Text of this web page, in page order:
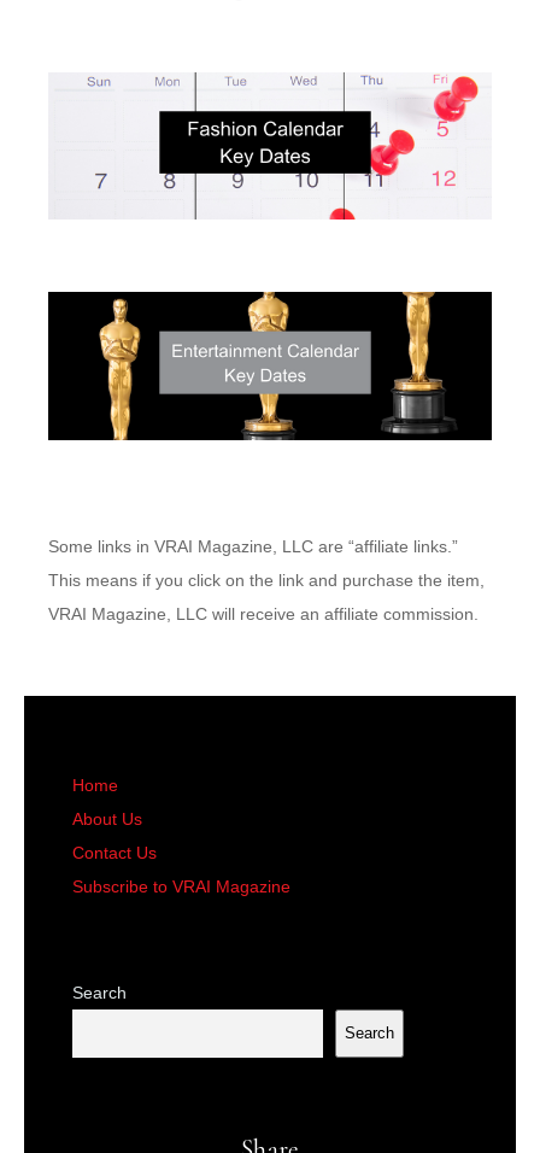
Some links in VRAI Magazine, LLC are “affiliate links.”
This means if you click on the link and purchase the item,
VRAI Magazine, LLC will receive an affiliate commission.
Home
About Us
Contact Us
Subscribe to VRAI Magazine
Search
Search